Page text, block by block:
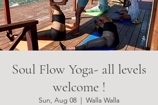
Soul Flow Yoga- all levels
welcome !
Sun, Aug 08
  |
Walla Walla